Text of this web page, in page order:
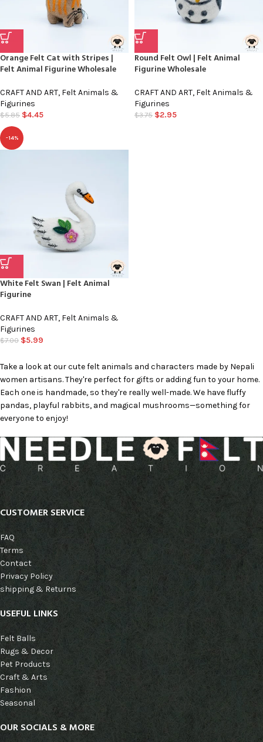
Orange Felt Cat with Stripes |
Felt Animal Figurine Wholesale
CRAFT AND ART, Felt Animals &
Figurines
$5.85 $4.45
Round Felt Owl | Felt Animal
Figurine Wholesale
CRAFT AND ART, Felt Animals &
Figurines
$3.75 $2.95
-14%
White Felt Swan | Felt Animal
Figurine
CRAFT AND ART, Felt Animals &
Figurines
$7.00 $5.99
Take a look at our cute felt animals and characters made by Nepali
women artisans. They're perfect for gifts or adding fun to your home.
Each one is handmade, so they're really well-made. We have fluffy
pandas, playful rabbits, and magical mushrooms—something for
everyone to enjoy!
CUSTOMER SERVICE
FAQ
Terms
Contact
Privacy Policy
shipping & Returns
USEFUL LINKS
Felt Balls
Rugs & Decor
Pet Products
Craft & Arts
Fashion
Seasonal
OUR SOCIALS & MORE